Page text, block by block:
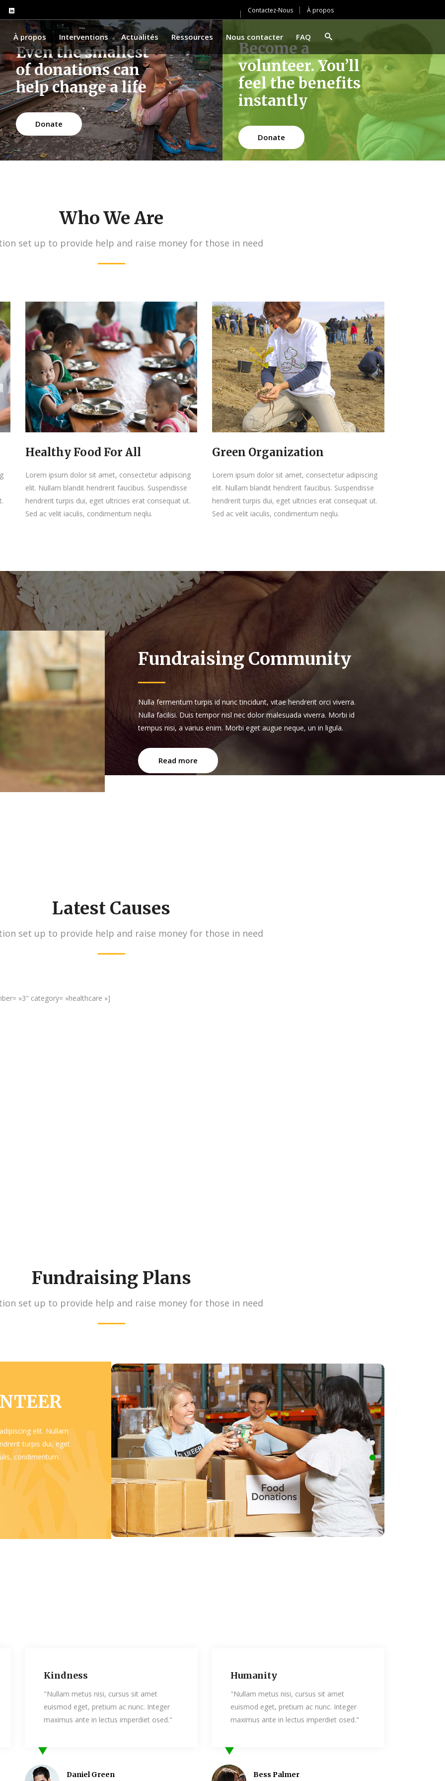
Contactez-Nous À propos
À propos Interventions Actualités Ressources Nous contacter FAQ
Even the smallest
of donations can
help change a life
Donate
Become a
volunteer. You’ll
feel the benefits
instantly
Donate
Who We Are
set up to provide help and raise money for those in need
Healthy Food For All
Lorem ipsum dolor sit amet, consectetur adipiscing
elit. Nullam blandit hendrerit faucibus. Suspendisse
hendrerit turpis dui, eget ultricies erat consequat ut.
Sed ac velit iaculis, condimentum neqlu.
Green Organization
Lorem ipsum dolor sit amet, consectetur adipiscing
elit. Nullam blandit hendrerit faucibus. Suspendisse
hendrerit turpis dui, eget ultricies erat consequat ut.
Sed ac velit iaculis, condimentum neqlu.
Fundraising Community
Nulla fermentum turpis id nunc tincidunt, vitae hendrerit orci viverra.
Nulla facilisi. Duis tempor nisl nec dolor malesuada viverra. Morbi id
tempus nisi, a varius enim. Morbi eget augue neque, un in ligula.
Read more
Latest Causes
set up to provide help and raise money for those in need
»3″ category= »healthcare »]
Fundraising Plans
set up to provide help and raise money for those in need
elit. Nullam
turpis dui, eget
condimentum.
cursus sit amet
ac nunc. Integer
imperdiet osed."
"Nullam metus nisi, cursus sit amet
euismod eget, pretium ac nunc. Integer
maximus ante in lectus imperdiet osed."
"Nullam metus nisi, cursus sit amet
euismod eget, pretium ac nunc.
maximus ante in lectus imperdiet